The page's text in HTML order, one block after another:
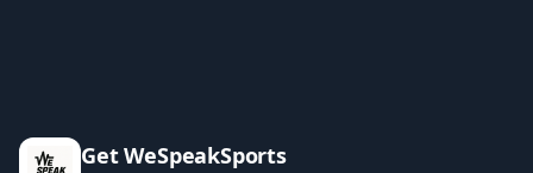
Get WeSpeakSports